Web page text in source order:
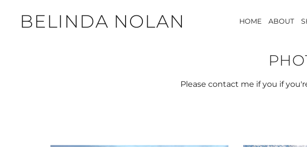
HOME ABOUT
BELINDA NOLAN
Please contact me if you if